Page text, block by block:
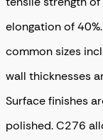
elongation of
common sizes
wall thicknesses
Surface finishes
polished. C276